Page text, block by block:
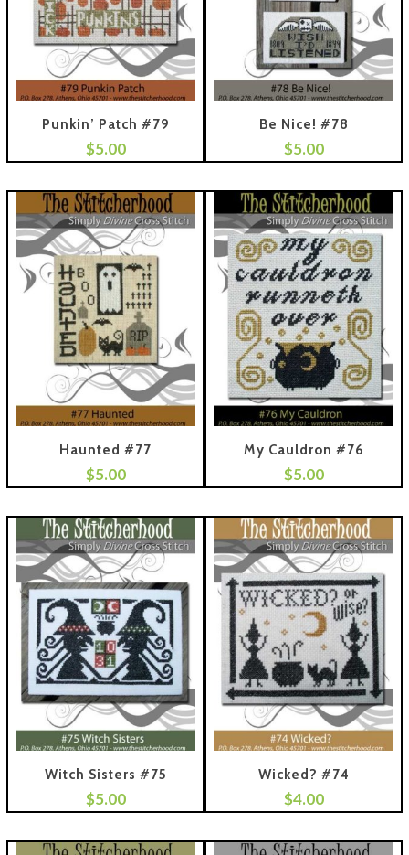
Punkin’ Patch #79
$5.00
Be Nice! #78
$5.00
Haunted #77
$5.00
My Cauldron #76
$5.00
Witch Sisters #75
$5.00
Wicked? #74
$4.00